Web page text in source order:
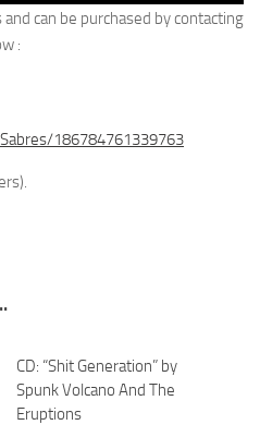
can be purchased by contacting
:
186784761339763
CD: “Shit Generation” by
Spunk Volcano And The
Eruptions